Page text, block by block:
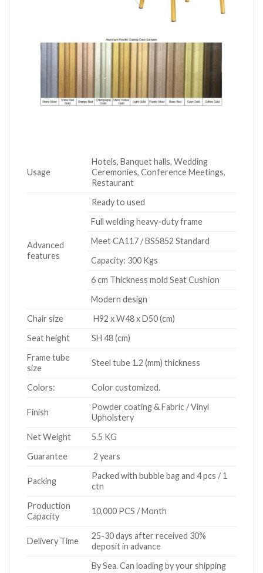
Usage
Hotels, Banquet halls, Wedding
Ceremonies, Conference Meetings,
Restaurant
Advanced
features
Ready to used
Full welding heavy-duty frame
Meet CA117 / BS5852 Standard
Capacity: 300 Kgs
6 cm Thickness mold Seat Cushion
Modern design
Chair size
H92 x W48 x D50 (cm)
Seat height
SH 48 (cm)
Frame tube
size
Steel tube 1.2 (mm) thickness
Colors: Color customized.
Finish
Powder coating & Fabric / Vinyl
Upholstery
Net Weight
5.5 KG
Guarantee
2 years
Packing
Packed with bubble bag and 4 pcs / 1
ctn
Production
Capacity
10,000 PCS / Month
Delivery Time
25-30 days after received 30%
deposit in advance
By Sea. Can loading by your shipping